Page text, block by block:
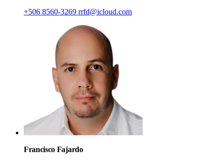
+506 8560-3269 rrfd@icloud.com
Francisco Fajardo